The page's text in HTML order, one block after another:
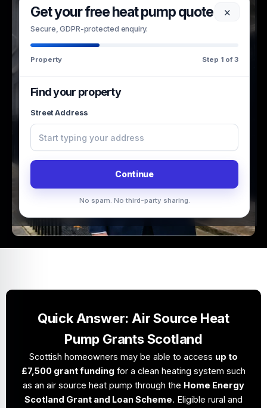
×
Get your free heat pump quote
Secure, GDPR-protected enquiry.
Property Step 1 of 3
Find your property
Street Address
Continue
No spam. No third-party sharing.
Quick Answer: Air Source Heat
Pump Grants Scotland
Scottish homeowners may be able to access up to
£7,500 grant funding for a clean heating system such
as an air source heat pump through the Home Energy
Scotland Grant and Loan Scheme. Eligible rural and